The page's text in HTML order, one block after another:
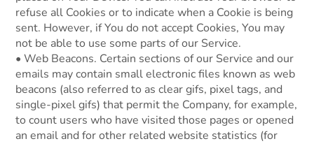
refuse all Cookies or to indicate when a Cookie is being
sent. However, if You do not accept Cookies, You may
not be able to use some parts of our Service.
• Web Beacons. Certain sections of our Service and our
emails may contain small electronic files known as web
beacons (also referred to as clear gifs, pixel tags, and
single-pixel gifs) that permit the Company, for example,
to count users who have visited those pages or opened
an email and for other related website statistics (for